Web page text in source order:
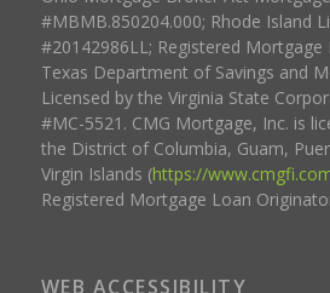
#MBMB.850204.000; Rhode Island
#20142986LL; Registered Mortgage
Texas Department of Savings and
Licensed by the Virginia State
#MC-5521. CMG Mortgage, Inc. is
the District of Columbia, Guam,
Virgin Islands (https://
Registered Mortgage Loan
WEB ACCESSIBILITY